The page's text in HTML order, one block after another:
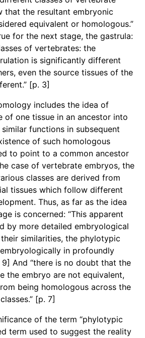
that the resultant embryonic
equivalent or homologous.”
for the next stage, the gastrula:
of vertebrates: the
is significantly different
even the source tissues of the
[p. 3]
includes the idea of
of one tissue in an ancestor into
functions in subsequent
of such homologous
to point to a common ancestor
case of vertebrate embryos, the
classes are derived from
tissues which follow different
Thus, as far as the idea
is concerned: “This apparent
by more detailed embryological
similarities, the phylotypic
in profoundly
And “there is no doubt that the
the embryo are not equivalent,
being homologous across the
[p. 7]
of the term “phylotypic
term used to suggest the reality